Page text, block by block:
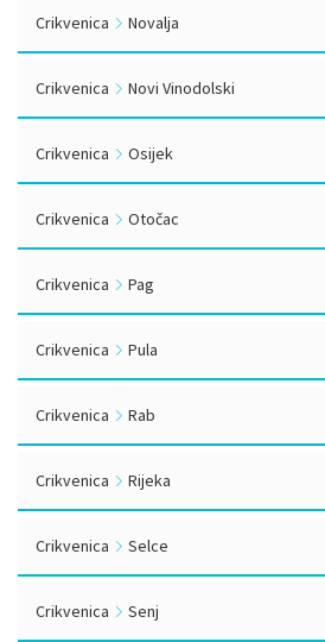
Crikvenica Novalja
Crikvenica Novi Vinodolski
Crikvenica Osijek
Crikvenica Otočac
Crikvenica Pag
Crikvenica Pula
Crikvenica Rab
Crikvenica Rijeka
Crikvenica Selce
Crikvenica Senj